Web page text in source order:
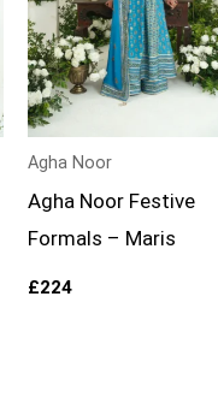
Agha Noor
Agha Noor Festive
Formals – Maris
£224